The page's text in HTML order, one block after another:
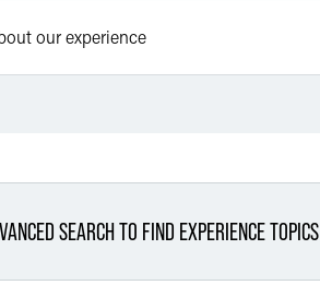
SEARCH TO FIND EXPERIENCE TOPICS